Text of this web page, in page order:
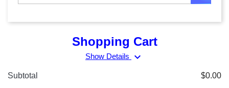
Shopping Cart
Show Details expand_more
Subtotal $0.00